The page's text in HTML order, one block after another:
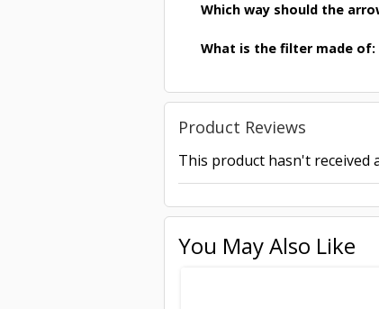
Which way should the
What is the filter made of:
Product Reviews
This product hasn't received
You May Also Like